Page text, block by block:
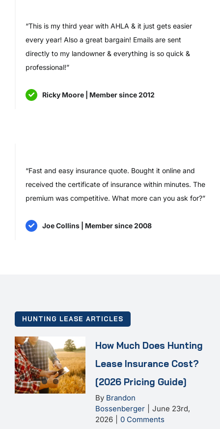
“This is my third year with AHLA & it just gets easier
every year! Also a great bargain! Emails are sent
directly to my landowner & everything is so quick &
professional!”
Ricky Moore | Member since 2012
“Fast and easy insurance quote. Bought it online and
received the certificate of insurance within minutes. The
premium was competitive. What more can you ask for?”
Joe Collins | Member since 2008
HUNTING LEASE ARTICLES
How Much Does Hunting
Lease Insurance Cost?
[2026 Pricing Guide]
By Brandon
Bossenberger
June 23rd,
2026
0 Comments